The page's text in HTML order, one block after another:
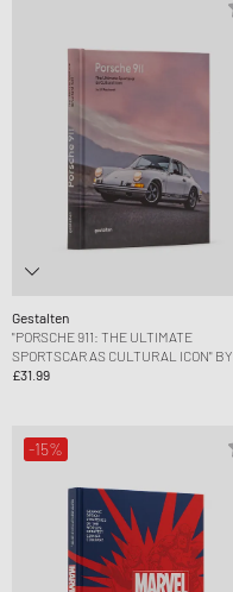
Gestalten
"PORSCHE 911: THE ULTIMATE
SPORTSCAR AS CULTURAL ICON" BY
ULF POSCHARDT
£31.99
-15%